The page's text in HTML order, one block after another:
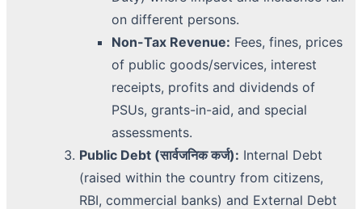
on different persons.
Non-Tax Revenue: Fees, fines, prices
of public goods/services, interest
receipts, profits and dividends of
PSUs, grants-in-aid, and special
assessments.
Public Debt (सार्वजनिक कर्ज): Internal Debt
(raised within the country from citizens,
RBI, commercial banks) and External Debt